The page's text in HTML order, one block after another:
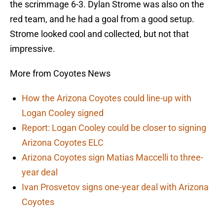
the scrimmage 6-3. Dylan Strome was also on the
red team, and he had a goal from a good setup.
Strome looked cool and collected, but not that
impressive.
More from Coyotes News
How the Arizona Coyotes could line-up with
Logan Cooley signed
Report: Logan Cooley could be closer to signing
Arizona Coyotes ELC
Arizona Coyotes sign Matias Maccelli to three-
year deal
Ivan Prosvetov signs one-year deal with Arizona
Coyotes